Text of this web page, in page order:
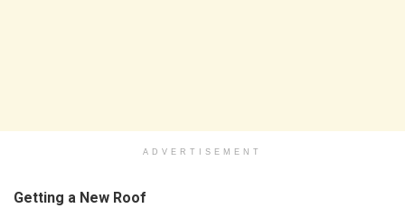
ADVERTISEMENT
Getting a New Roof